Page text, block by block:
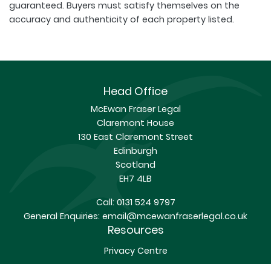
guaranteed. Buyers must satisfy themselves on the
accuracy and authenticity of each property listed.
Head Office
McEwan Fraser Legal
Claremont House
130 East Claremont Street
Edinburgh
Scotland
EH7 4LB
Call:0131 524 9797
General Enquiries: email@mcewanfraserlegal.co.uk
Resources
Privacy Centre